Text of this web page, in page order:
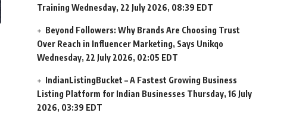
Training Wednesday, 22 July 2026, 08:39 EDT
Beyond Followers: Why Brands Are Choosing Trust
Over Reach in Influencer Marketing, Says Unikqo
Wednesday, 22 July 2026, 02:05 EDT
IndianListingBucket – A Fastest Growing Business
Listing Platform for Indian Businesses Thursday, 16 July
2026, 03:39 EDT